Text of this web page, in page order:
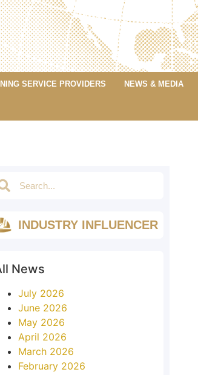
SERVICE PROVIDERS NEWS & MEDIA
INDUSTRY INFLUENCER
News
July 2026
June 2026
May 2026
April 2026
March 2026
February 2026